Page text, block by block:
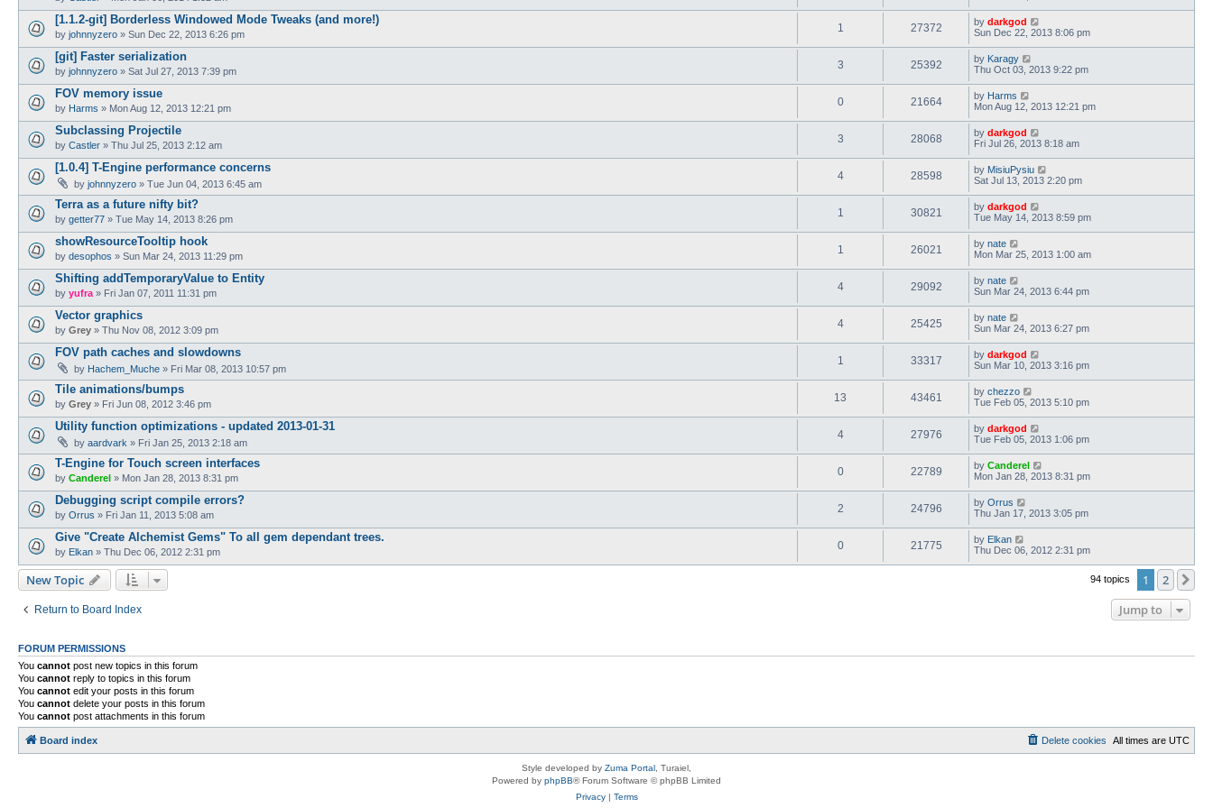
[1.1.2-git] Borderless Windowed Mode Tweaks (and more!)
by johnnyzero » Sun Dec 22, 2013 6:26 pm
1 27372 by darkgod
Sun Dec 22, 2013 8:06 pm
[git] Faster serialization
by johnnyzero » Sat Jul 27, 2013 7:39 pm
3 25392 by Karagy
Thu Oct 03, 2013 9:22 pm
FOV memory issue
by Harms » Mon Aug 12, 2013 12:21 pm
0 21664 by Harms
Mon Aug 12, 2013 12:21 pm
Subclassing Projectile
by Castler » Thu Jul 25, 2013 2:12 am
3 28068 by darkgod
Fri Jul 26, 2013 8:18 am
[1.0.4] T-Engine performance concerns
by johnnyzero » Tue Jun 04, 2013 6:45 am
4 28598 by MisiuPysiu
Sat Jul 13, 2013 2:20 pm
Terra as a future nifty bit?
by getter77 » Tue May 14, 2013 8:26 pm
1 30821 by darkgod
Tue May 14, 2013 8:59 pm
showResourceTooltip hook
by desophos » Sun Mar 24, 2013 11:29 pm
1 26021 by nate
Mon Mar 25, 2013 1:00 am
Shifting addTemporaryValue to Entity
by yufra » Fri Jan 07, 2011 11:31 pm
4 29092 by nate
Sun Mar 24, 2013 6:44 pm
Vector graphics
by Grey » Thu Nov 08, 2012 3:09 pm
4 25425 by nate
Sun Mar 24, 2013 6:27 pm
FOV path caches and slowdowns
by Hachem_Muche » Fri Mar 08, 2013 10:57 pm
1 33317 by darkgod
Sun Mar 10, 2013 3:16 pm
Tile animations/bumps
by Grey » Fri Jun 08, 2012 3:46 pm
13 43461 by chezzo
Tue Feb 05, 2013 5:10 pm
Utility function optimizations - updated 2013-01-31
by aardvark » Fri Jan 25, 2013 2:18 am
4 27976 by darkgod
Tue Feb 05, 2013 1:06 pm
T-Engine for Touch screen interfaces
by Canderel » Mon Jan 28, 2013 8:31 pm
0 22789 by Canderel
Mon Jan 28, 2013 8:31 pm
Debugging script compile errors?
by Orrus » Fri Jan 11, 2013 5:08 am
2 24796 by Orrus
Thu Jan 17, 2013 3:05 pm
Give "Create Alchemist Gems" To all gem dependant trees.
by Elkan » Thu Dec 06, 2012 2:31 pm
0 21775 by Elkan
Thu Dec 06, 2012 2:31 pm
New Topic 94 topics 1 2
Return to Board Index Jump to
FORUM PERMISSIONS
You cannot post new topics in this forum
You cannot reply to topics in this forum
You cannot edit your posts in this forum
You cannot delete your posts in this forum
You cannot post attachments in this forum
Board index All times are UTC
Delete cookies
Style developed by Zuma Portal , Turaiel,
Powered by phpBB® Forum Software © phpBB Limited
Privacy| Terms